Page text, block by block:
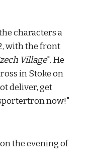
characters a
with the front
Village". He
in Stoke on
deliver, get
now!"
the evening of